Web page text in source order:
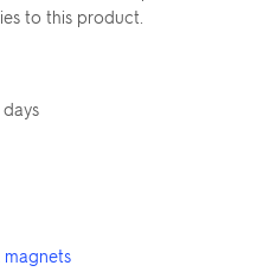
to this product.